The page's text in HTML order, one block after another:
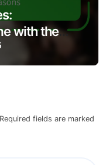
with the
Required fields are marked